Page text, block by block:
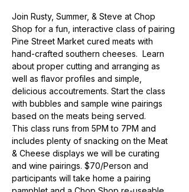
Join Rusty, Summer, & Steve at Chop
Shop for a fun, interactive class of pairing
Pine Street Market cured meats with
hand-crafted southern cheeses.  Learn
about proper cutting and arranging as
well as flavor profiles and simple,
delicious accoutrements. Start the class
with bubbles and sample wine pairings
based on the meats being served.
This class runs from 5PM to 7PM and
includes plenty of snacking on the Meat
& Cheese displays we will be curating
and wine pairings. $70/Person and
participants will take home a pairing